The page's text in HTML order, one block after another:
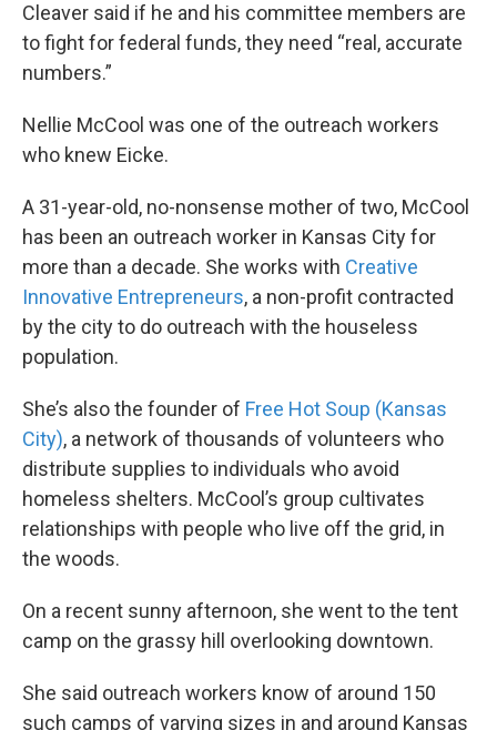
Cleaver said if he and his committee members are
to fight for federal funds, they need “real, accurate
numbers.”
Nellie McCool was one of the outreach workers
who knew Eicke.
A 31-year-old, no-nonsense mother of two, McCool
has been an outreach worker in Kansas City for
more than a decade. She works with Creative
Innovative Entrepreneurs, a non-profit contracted
by the city to do outreach with the houseless
population.
She’s also the founder of Free Hot Soup (Kansas
City), a network of thousands of volunteers who
distribute supplies to individuals who avoid
homeless shelters. McCool’s group cultivates
relationships with people who live off the grid, in
the woods.
On a recent sunny afternoon, she went to the tent
camp on the grassy hill overlooking downtown.
She said outreach workers know of around 150
such camps of varying sizes in and around Kansas